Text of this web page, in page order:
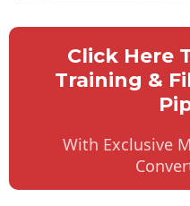
Click Here
Training &
With Exclusive